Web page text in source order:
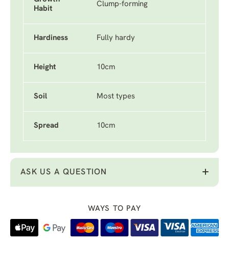
Habit
Clump-forming
Hardiness Fully hardy
Height 10cm
Soil Most types
Spread 10cm
ASK US A QUESTION
WAYS TO PAY